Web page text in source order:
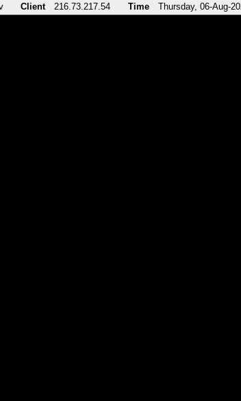
Client 216.73.217.54 Time Thursday, 06-Aug-